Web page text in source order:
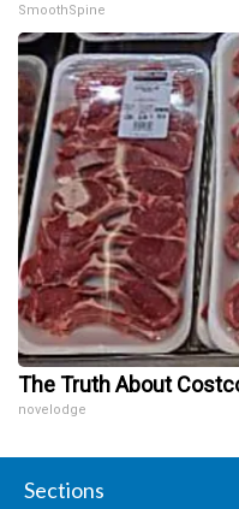
SmoothSpine
The Truth About
novelodge
Sections